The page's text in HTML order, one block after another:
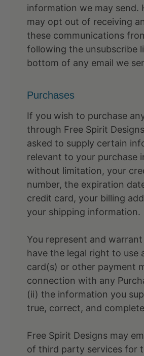
information we may send.
may opt out of receiving
these communications
following the unsubscribe
bottom of any email we
Purchases
If you wish to purchase
through Free Spirit
asked to supply certain
relevant to your purchase
without limitation, your
number, the expiration
credit card, your billing
your shipping information.
You represent and
have the legal right to use
card(s) or other payment
connection with any
(ii) the information you
true, correct, and
Free Spirit Designs may
of third party services for